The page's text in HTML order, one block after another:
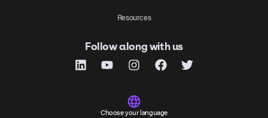
Resources
Follow along with us
Choose your language